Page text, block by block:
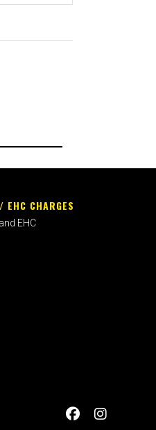
EHC CHARGES
EHC